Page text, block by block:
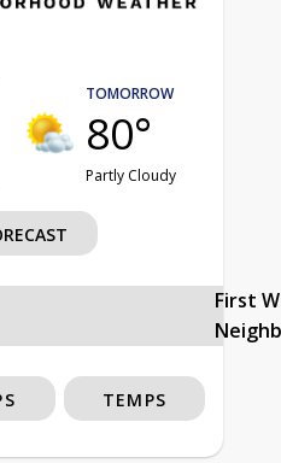
TOMORROW
80°
Partly Cloudy
First
TEMPS